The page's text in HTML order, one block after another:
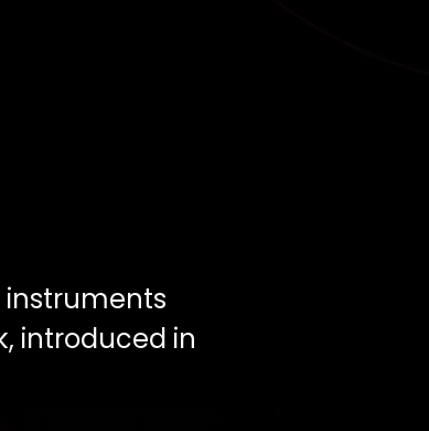
instruments
introduced in